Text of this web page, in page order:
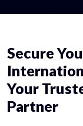
Secure
Your
Partner